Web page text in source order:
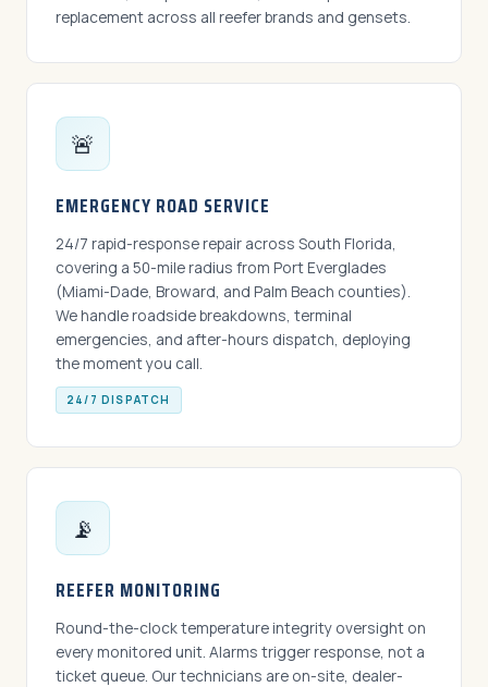
replacement across all reefer brands and gensets.
🚨
EMERGENCY ROAD SERVICE
24/7 rapid-response repair across South Florida,
covering a 50-mile radius from Port Everglades
(Miami-Dade, Broward, and Palm Beach counties).
We handle roadside breakdowns, terminal
emergencies, and after-hours dispatch, deploying
the moment you call.
24/7 DISPATCH
📡
REEFER MONITORING
Round-the-clock temperature integrity oversight on
every monitored unit. Alarms trigger response, not a
ticket queue. Our technicians are on-site, dealer-